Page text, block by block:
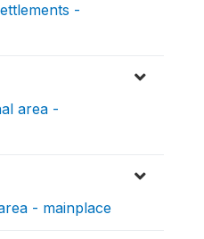
-
area -
- mainplace